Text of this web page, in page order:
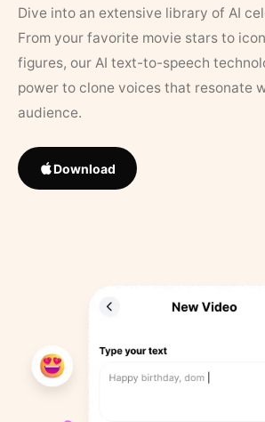
Dive into an extensive library of AI
From your favorite movie stars to
figures, our AI text-to-speech
power to clone voices that resonate
audience.
Download